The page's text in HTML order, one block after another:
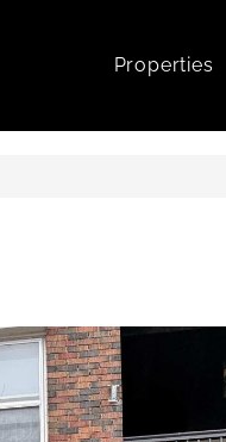
Properties